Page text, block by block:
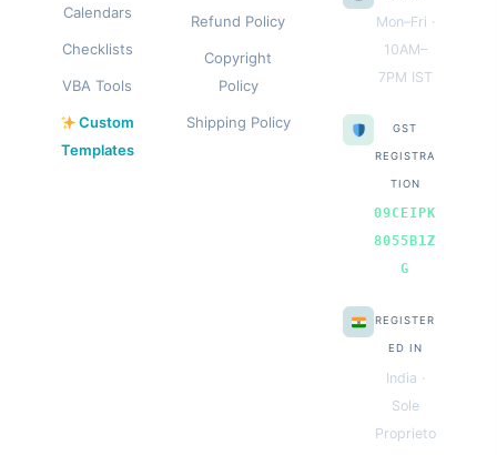
Calendars
Checklists
VBA Tools
Custom
Templates
Refund Policy
Copyright
Policy
Shipping Policy
Mon–Fri ·
10AM–
7PM IST
GST
REGISTRA
TION
09CEIPK
8055B1Z
G
REGISTER
ED IN
India ·
Sole
Proprieto